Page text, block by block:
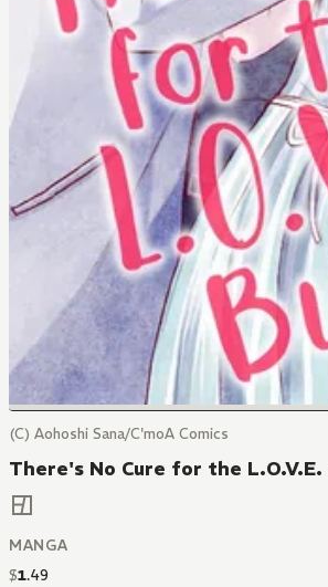
(C) Aohoshi Sana/C'moA Comics
There's No Cure for the L.O.V.E.
MANGA
$1.49